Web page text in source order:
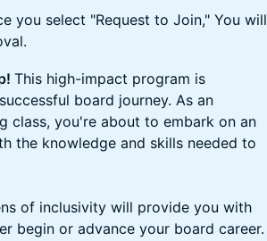
you select "Request to Join," You will
This high-impact program is
board journey. As an
class, you're about to embark on an
the knowledge and skills needed to
of inclusivity will provide you with
begin or advance your board career.